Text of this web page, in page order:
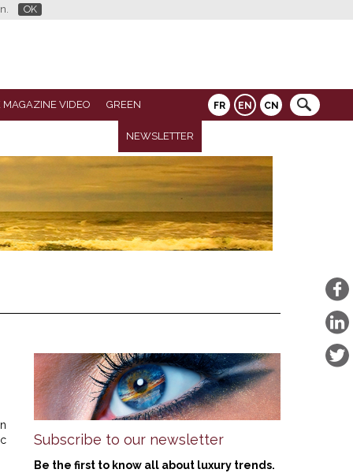
OK
FR EN CN
MAGAZINE VIDEO GREEN
NEWSLETTER
Subscribe to our newsletter
Be the first to know all about luxury trends.